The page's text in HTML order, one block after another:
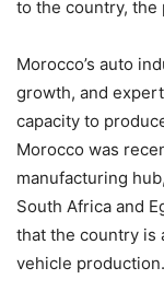
to the country, the
Morocco’s auto
growth, and
capacity to
Morocco was
manufacturing
South Africa and
that the country is
vehicle production.